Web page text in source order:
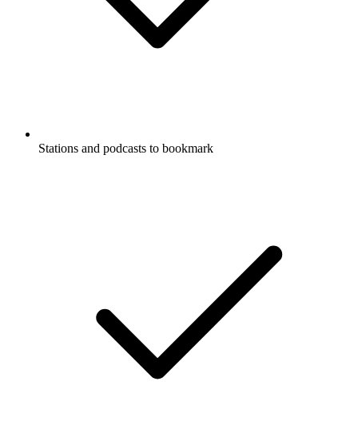
Stations and podcasts to bookmark